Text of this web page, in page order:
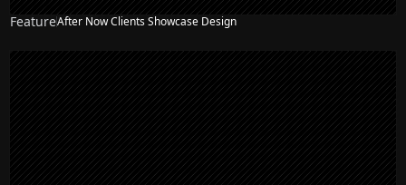
FeatureAfter Now Clients Showcase Design